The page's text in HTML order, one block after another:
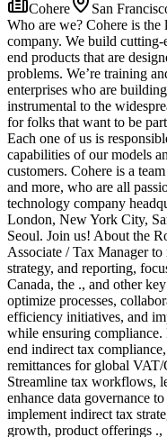
Cohere
San
Who are we? Cohere is
company. We build
end products that are
problems. We’re training
enterprises who are
instrumental to the
for folks that want to be
Each one of us is
capabilities of our models
customers. Cohere is a
and more, who are all
technology company
London, New York City,
Seoul. Join us! About the
Associate / Tax Manager
strategy, and reporting,
Canada, the ., and other
optimize processes,
efficiency initiatives, and
while ensuring
end indirect tax
remittances for global VAT/
Streamline tax workflows,
enhance data governance
implement indirect tax
growth, product offerings .,